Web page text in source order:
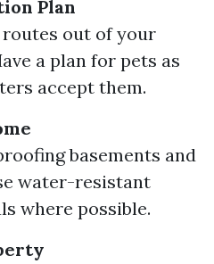
Plan
out of your
a plan for pets as
accept them.
basements and
water-resistant
where possible.